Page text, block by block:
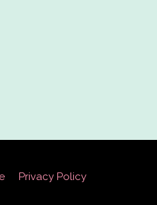
Privacy Policy